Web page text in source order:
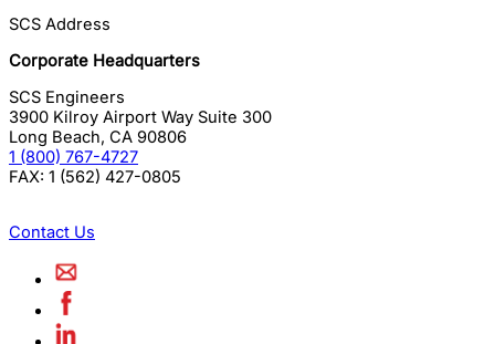
SCS Address
Corporate Headquarters
SCS Engineers
3900 Kilroy Airport Way Suite 300
Long Beach, CA 90806
1 (800) 767-4727
FAX: 1 (562) 427-0805
Contact Us